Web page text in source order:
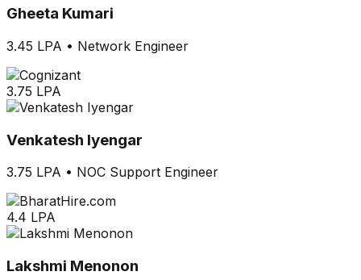
Gheeta Kumari
3.45 LPA • Network Engineer
3.75 LPA
Venkatesh Iyengar
3.75 LPA • NOC Support Engineer
4.4 LPA
Lakshmi Menonon